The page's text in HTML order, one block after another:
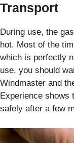
Transport
During use, the
hot. Most of the
which is perfectly
use, you should
Windmaster and
Experience shows
safely after a few